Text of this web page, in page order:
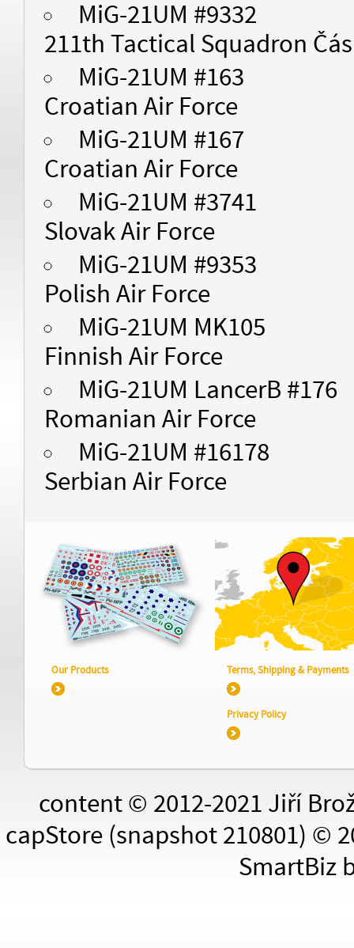
MiG-21UM #9332
211th Tactical Squadron
MiG-21UM #163
Croatian Air Force
MiG-21UM #167
Croatian Air Force
MiG-21UM #3741
Slovak Air Force
MiG-21UM #9353
Polish Air Force
MiG-21UM MK105
Finnish Air Force
MiG-21UM LancerB #176
Romanian Air Force
MiG-21UM #16178
Serbian Air Force
Our Products Terms, Shipping & Payments
Privacy Policy
content © 2012-2021 Jiří
capStore (snapshot 210801) ©
SmartBiz